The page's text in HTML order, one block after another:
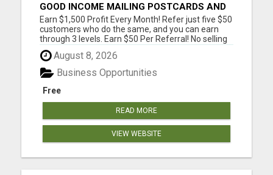
GOOD INCOME MAILING POSTCARDS AND
FLYERS!
Earn $1,500 Profit Every Month! Refer just five $50
customers who do the same, and you can earn
through 3 levels. Earn $50 Per Referral! No selling
and no need to speak to anyone. 100% Fast Start
Bonuses Paid Every Friday! No computer or special
skills needed. Simply mail or distribute our
invitatio...
August 8, 2026
Free
Business Opportunities
READ MORE
VIEW WEBSITE